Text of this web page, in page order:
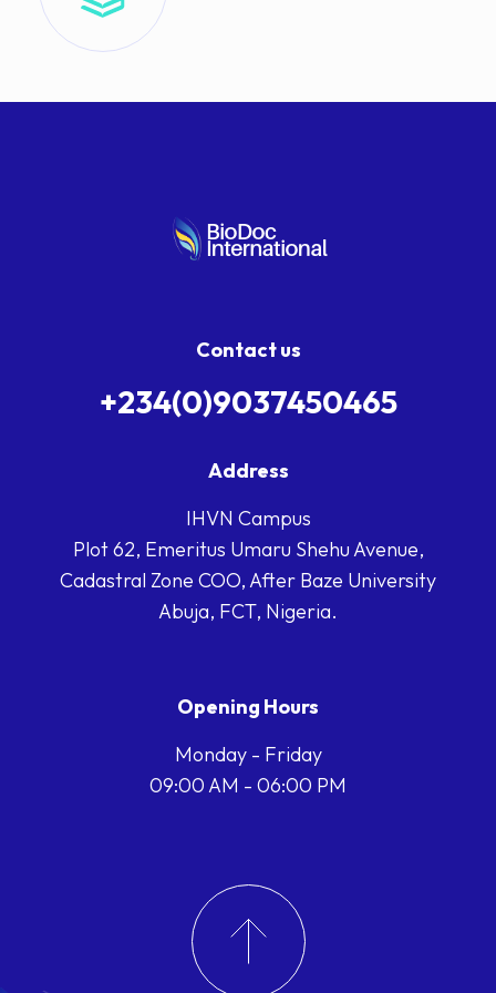
Contact us
+234(0)9037450465
Address
IHVN Campus
Plot 62, Emeritus Umaru Shehu Avenue,
Cadastral Zone COO, After Baze University
Abuja, FCT, Nigeria.
Opening Hours
Monday - Friday
09:00 AM - 06:00 PM